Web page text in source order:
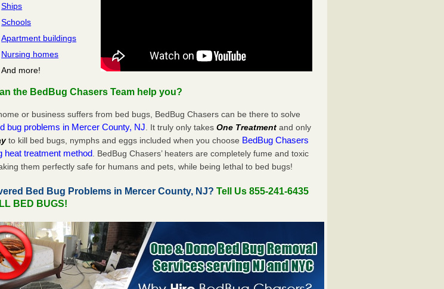
Ships
Schools
Apartment buildings
Nursing homes
And more!
the BedBug Chasers Team help you?
or business suffers from bed bugs, BedBug Chasers can be there to solve
bug problems in Mercer County, NJ . It truly only takesOne Treatment and only
to kill bed bugs, nymphs and eggs included when you choose BedBug Chasers
heat treatment method . BedBug Chasers’ heaters are completely fume and toxic
them perfectly safe for humans and pets, while being lethal to bed bugs!
Bed Bug Problems in Mercer County, NJ?Tell Us 855-241-6435
BED BUGS!